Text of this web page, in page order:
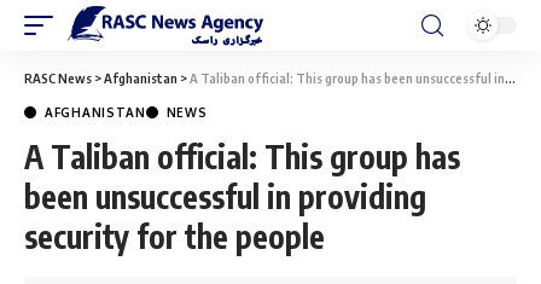
RASC News >Afghanistan >A Taliban official: This group has been unsuccessful in providing security for the people
AFGHANISTAN NEWS
A Taliban official: This group has
been unsuccessful in providing
security for the people